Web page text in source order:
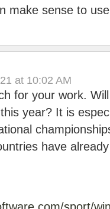
make sense to
at 10:02 AM
for your work.
year? It is
have